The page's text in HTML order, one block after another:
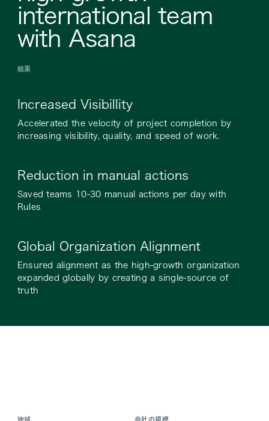
international team
with Asana
結果
Increased Visibillity
Accelerated the velocity of project completion by
increasing visibility, quality, and speed of work.
Reduction in manual actions
Saved teams 10-30 manual actions per day with
Rules
Global Organization Alignment
Ensured alignment as the high-growth organization
expanded globally by creating a single-source of
truth